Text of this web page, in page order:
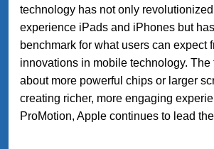
technology has not only
experience iPads and iPhones but
benchmark for what users can expect
innovations in mobile technology. The
about more powerful chips or larger
creating richer, more engaging
ProMotion, Apple continues to lead